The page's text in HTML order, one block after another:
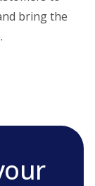
bring the